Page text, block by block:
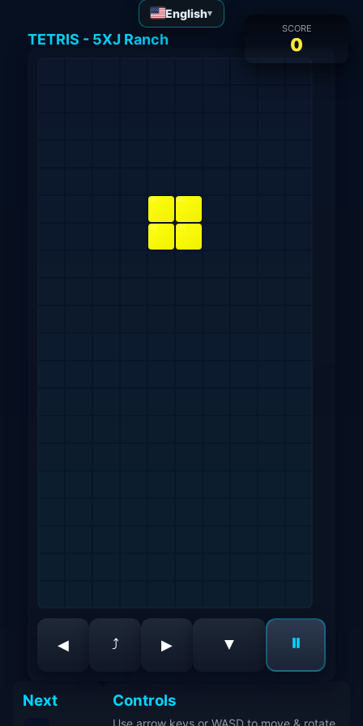
English▾
TETRIS - 5XJ Ranch
SCORE
0
◀ ⤴ ▶ ▼ ⏸
Next Controls
Use arrow keys or WASD to move & rotate.